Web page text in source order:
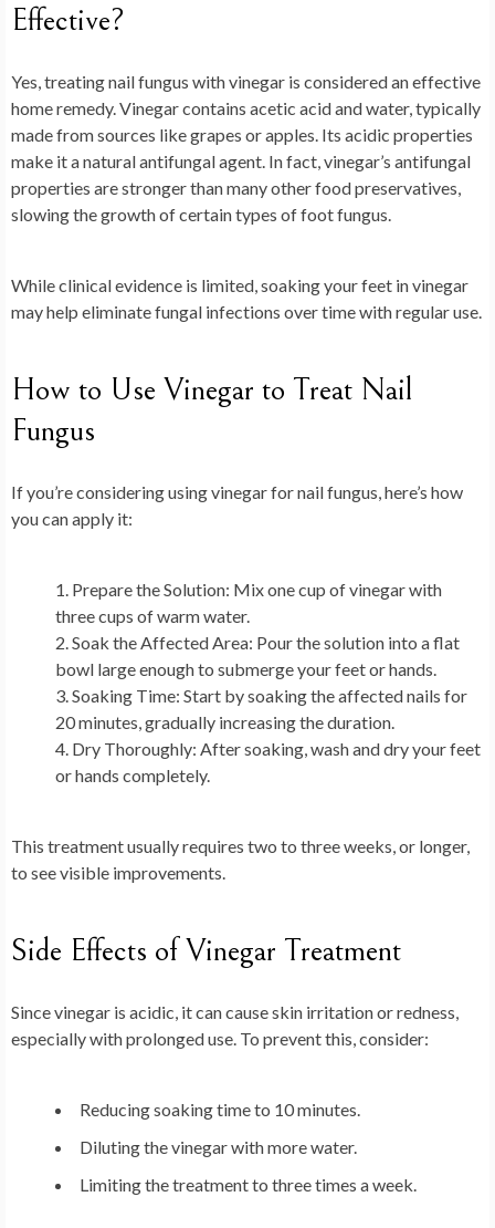
Effective?
Yes, treating nail fungus with vinegar is considered an effective
home remedy. Vinegar contains acetic acid and water, typically
made from sources like grapes or apples. Its acidic properties
make it a natural antifungal agent. In fact, vinegar’s antifungal
properties are stronger than many other food preservatives,
slowing the growth of certain types of foot fungus.
While clinical evidence is limited, soaking your feet in vinegar
may help eliminate fungal infections over time with regular use.
How to Use Vinegar to Treat Nail
Fungus
If you’re considering using vinegar for nail fungus, here’s how
you can apply it:
Prepare the Solution: Mix one cup of vinegar with
three cups of warm water.
Soak the Affected Area: Pour the solution into a flat
bowl large enough to submerge your feet or hands.
Soaking Time: Start by soaking the affected nails for
20 minutes, gradually increasing the duration.
Dry Thoroughly: After soaking, wash and dry your feet
or hands completely.
This treatment usually requires two to three weeks, or longer,
to see visible improvements.
Side Effects of Vinegar Treatment
Since vinegar is acidic, it can cause skin irritation or redness,
especially with prolonged use. To prevent this, consider:
Reducing soaking time to 10 minutes.
Diluting the vinegar with more water.
Limiting the treatment to three times a week.